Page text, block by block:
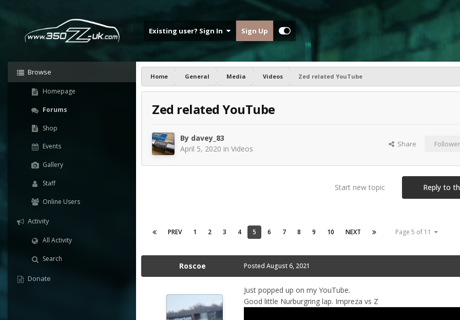
Existing user? Sign In Sign Up
Browse
Homepage
Forums
Shop
Events
Gallery
Staff
Online Users
Activity
All Activity
Search
Donate
Home General Media Videos Zed related YouTube
Zed related YouTube
By davey_83
April 5, 2020 in Videos Share
Reply to
Start new topic
PREV 1 2 3 4 5 6 7 8 9 10 NEXT Page 5 of 11
Roscoe Posted August 6, 2021
Just popped up on my YouTube.
Good little Nurburgring lap. Impreza vs Z